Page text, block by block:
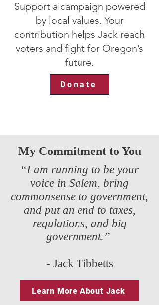
Support a campaign powered
by local values. Your
contribution helps Jack reach
voters and fight for Oregon’s
future.
Donate
My Commitment to You
“I am running to be your
voice in Salem, bring
commonsense to government,
and put an end to taxes,
regulations, and big
government.”
- Jack Tibbetts
Learn More About Jack